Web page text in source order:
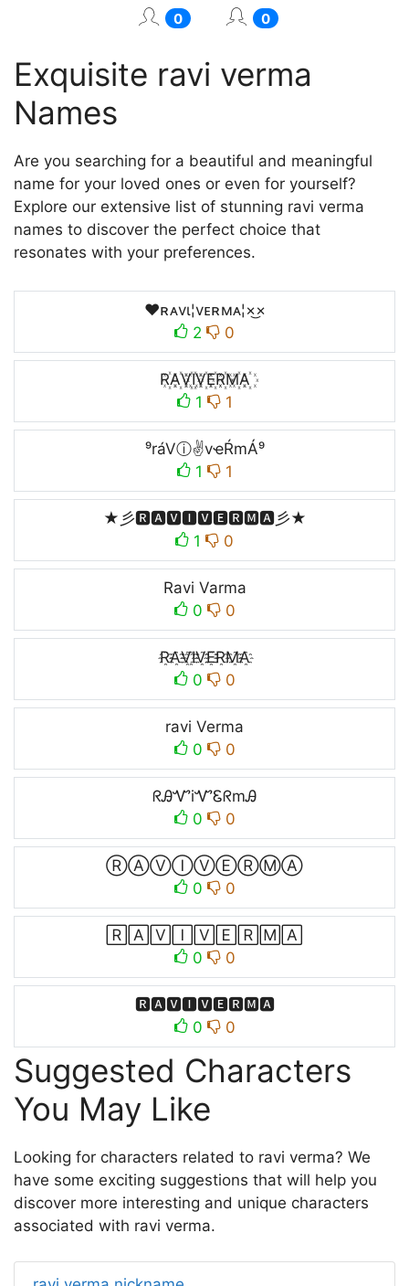
0 0
Exquisite ravi verma
Names
Are you searching for a beautiful and meaningful
name for your loved ones or even for yourself?
Explore our extensive list of stunning ravi verma
names to discover the perfect choice that
resonates with your preferences.
♥ʀᴀvι¦vᴇʀмᴀ¦×͜×
2
0
R꙰A꙰V꙰I꙰V꙰E꙰R꙰M꙰A꙰
1
1
⁹ráVⓘ✌vҽŔmÁ⁹
1
1
★彡🆁🅰🆅🅸🆅🅴🆁🅼🅰彡★
1
0
Ravi Varma
0
0
R҈A҈V҈I҈V҈E҈R҈M҈A҈
0
0
ravi Verma
0
0
ᖇᎯᏉiᏉᏋᖇmᎯ
0
0
ⓇⒶⓋⒾⓋⒺⓇⓂⒶ
0
0
🅁🄰🅅🄸🅅🄴🅁🄼🄰
0
0
🆁🅰🆅🅸🆅🅴🆁🅼🅰
0
0
Suggested Characters
You May Like
Looking for characters related to ravi verma? We
have some exciting suggestions that will help you
discover more interesting and unique characters
associated with ravi verma.